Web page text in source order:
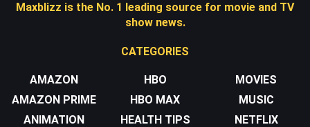
Maxblizz is the No. 1 leading source for movie and TV
show news.
CATEGORIES
AMAZON
AMAZON PRIME
ANIMATION
HBO
HBO MAX
HEALTH TIPS
MOVIES
MUSIC
NETFLIX